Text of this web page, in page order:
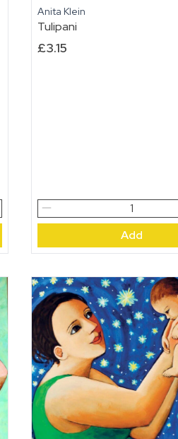
Anita Klein
Tulipani
£3.15
Tulipani
quantity
Add